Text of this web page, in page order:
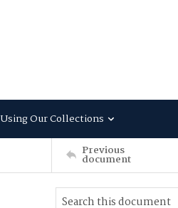
Using Our Collections
Previous
document